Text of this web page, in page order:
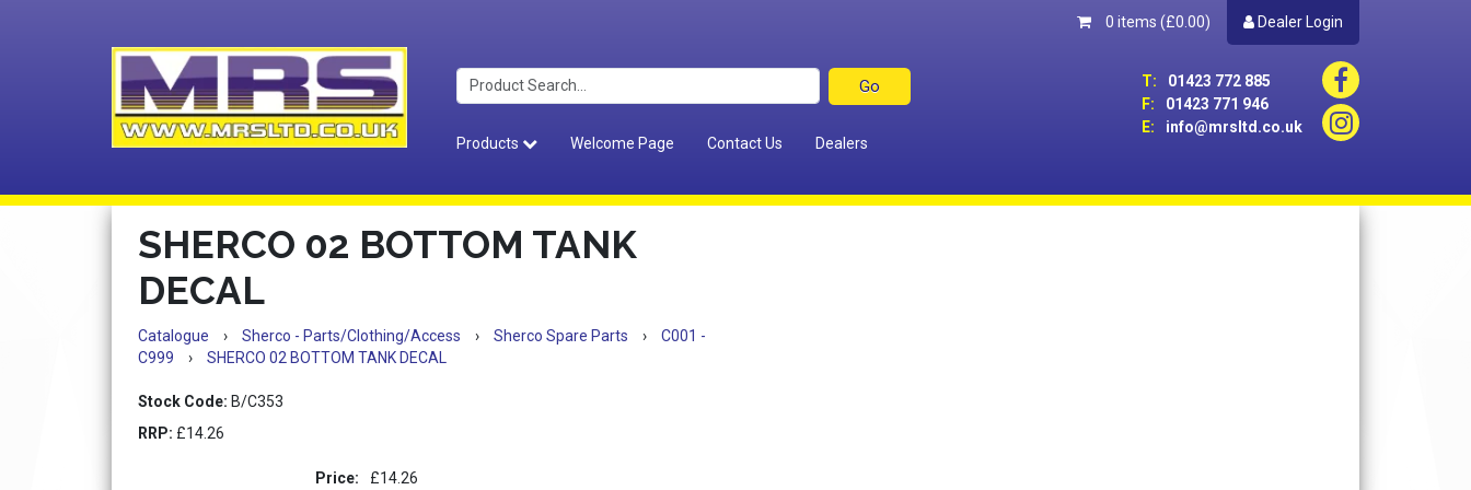
0 items (£0.00) Dealer Login
T:
01423 772 885
F:
01423 771 946
E:
info@mrsltd.co.uk
Products
Welcome Page Contact Us Dealers
SHERCO 02 BOTTOM TANK
DECAL
Catalogue › Sherco - Parts/Clothing/Access › Sherco Spare Parts ›
C001 -
C999
› SHERCO 02 BOTTOM TANK DECAL
Stock Code: B/C353
RRP: £14.26
Price: £14.26